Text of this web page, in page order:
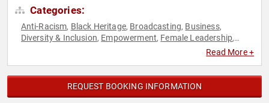
Categories:
Anti-Racism, Black Heritage, Broadcasting, Business,
Diversity & Inclusion, Empowerment, Female Leadership,
Motivational,
Read More +
REQUEST BOOKING INFORMATION